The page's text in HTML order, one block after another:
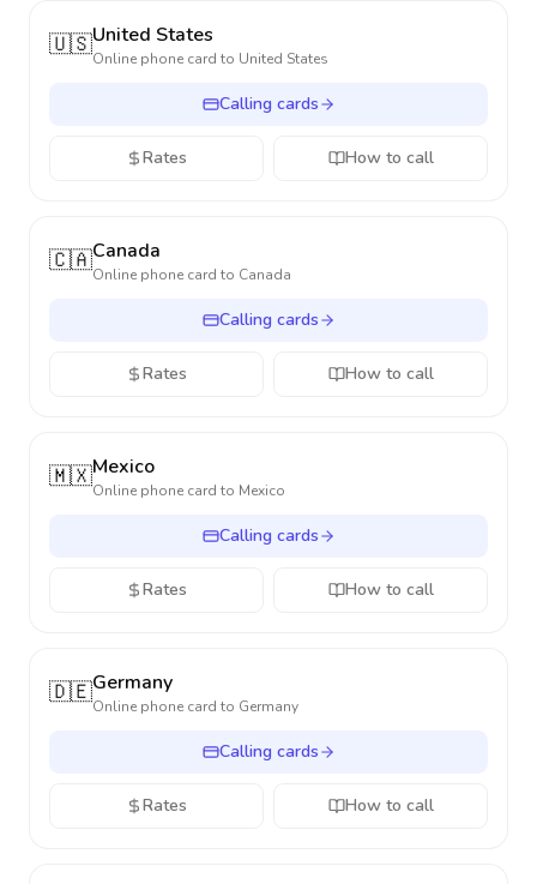
🇺🇸United States
Online phone card to United States
Calling cards
Rates How to call
🇨🇦Canada
Online phone card to Canada
Calling cards
Rates How to call
🇲🇽Mexico
Online phone card to Mexico
Calling cards
Rates How to call
🇩🇪Germany
Online phone card to Germany
Calling cards
Rates How to call